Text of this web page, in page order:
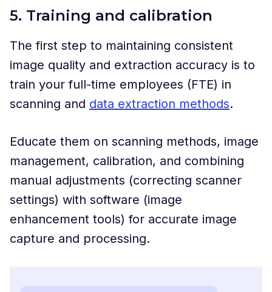
5. Training and calibration
The first step to maintaining consistent
image quality and extraction accuracy is to
train your full-time employees (FTE) in
scanning and data extraction methods.
Educate them on scanning methods, image
management, calibration, and combining
manual adjustments (correcting scanner
settings) with software (image
enhancement tools) for accurate image
capture and processing.